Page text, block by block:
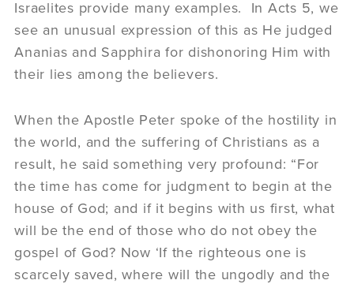
Israelites provide many examples. In Acts 5, we
see an unusual expression of this as He judged
Ananias and Sapphira for dishonoring Him with
their lies among the believers.
When the Apostle Peter spoke of the hostility in
the world, and the suffering of Christians as a
result, he said something very profound: “For
the time has come for judgment to begin at the
house of God; and if it begins with us first, what
will be the end of those who do not obey the
gospel of God? Now ‘If the righteous one is
scarcely saved, where will the ungodly and the